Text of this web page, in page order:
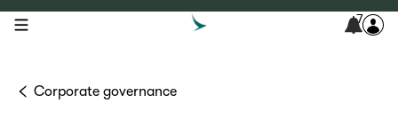
open navigation menu 7
Corporate governance